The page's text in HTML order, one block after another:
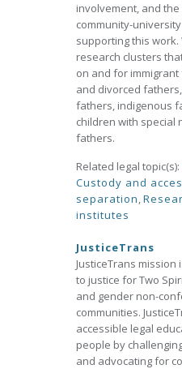
involvement, and
community-
supporting this
research clusters
on and for
and divorced
fathers, indigenous
children with special
fathers.
Related legal topic(s):
Custody and
separation,
institutes
JusticeTrans
JusticeTrans mission
to justice for Two
and gender non-
communities.
accessible legal
people by
and advocating for